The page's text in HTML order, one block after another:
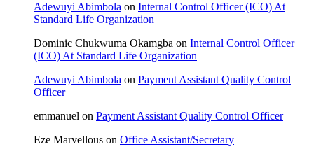
Adewuyi Abimbola on Internal Control Officer (ICO) At
Standard Life Organization
Dominic Chukwuma Okamgba on Internal Control Officer
(ICO) At Standard Life Organization
Adewuyi Abimbola on Payment Assistant Quality Control
Officer
emmanuel on Payment Assistant Quality Control Officer
Eze Marvellous on Office Assistant/Secretary